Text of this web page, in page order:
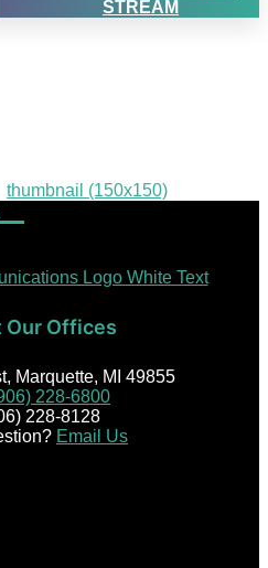
STREAM
thumbnail (150x150)
Our Offices
Marquette, MI 49855
228-6800
228-8128
Email Us